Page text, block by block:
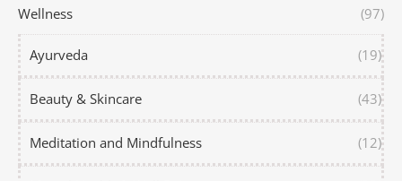
Wellness (97)
Ayurveda (19)
Beauty & Skincare (43)
Meditation and Mindfulness (12)